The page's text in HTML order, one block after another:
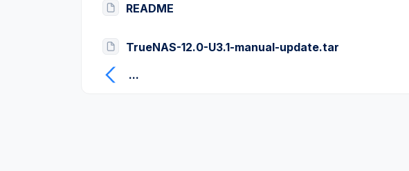
README
TrueNAS-12.0-U3.1-manual-update.tar
...